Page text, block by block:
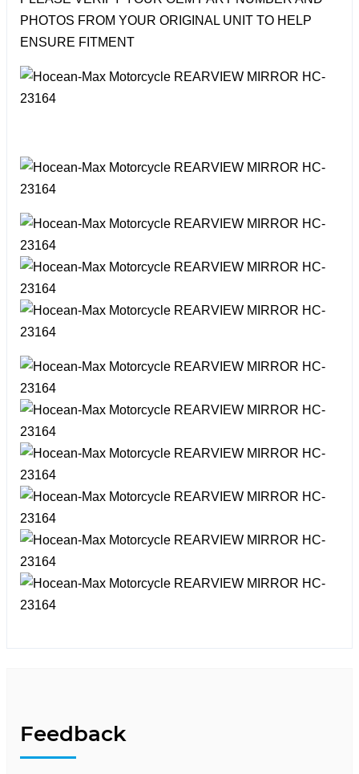
PHOTOS FROM YOUR ORIGINAL UNIT TO HELP
ENSURE FITMENT
Feedback